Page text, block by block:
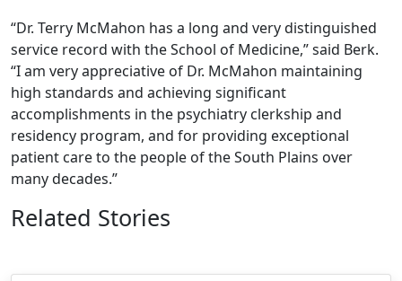
“Dr. Terry McMahon has a long and very distinguished
service record with the School of Medicine,” said Berk.
“I am very appreciative of Dr. McMahon maintaining
high standards and achieving significant
accomplishments in the psychiatry clerkship and
residency program, and for providing exceptional
patient care to the people of the South Plains over
many decades.”
Related Stories